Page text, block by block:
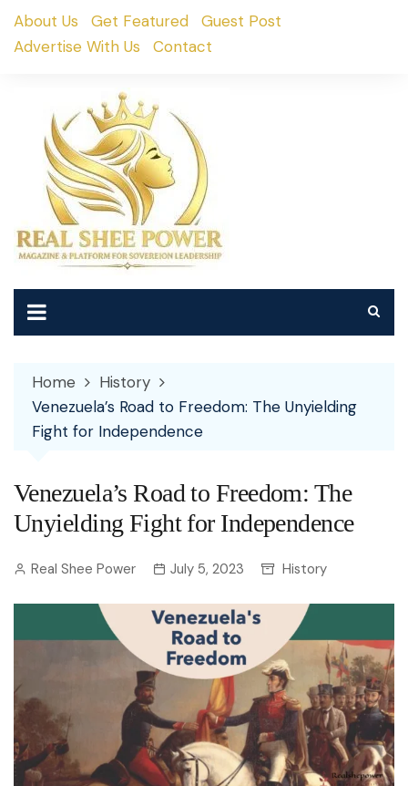
SkipAbout Us Get Featured
Guest Post
Advertise With Us
Contact
Home
History
Venezuela’s Road to Freedom: The Unyielding
Fight for Independence
Venezuela’s Road to Freedom: The
Unyielding Fight for Independence
Real Shee Power July 5, 2023 History